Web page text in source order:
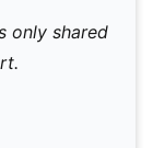
only shared